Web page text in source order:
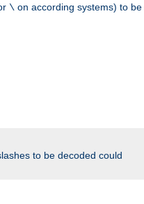
\ on according systems) to be
to be decoded could